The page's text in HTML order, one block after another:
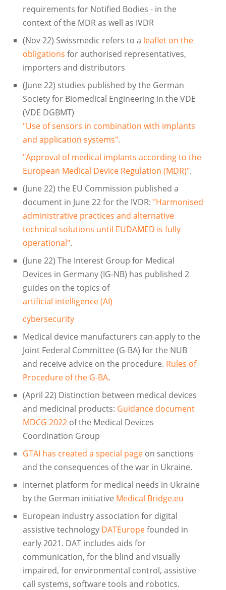
requirements for Notified Bodies - in the
context of the MDR as well as IVDR
(Nov 22) Swissmedic refers to a leaflet on the
obligations for authorised representatives,
importers and distributors
(June 22) studies published by the German
Society for Biomedical Engineering in the VDE
(VDE DGBMT)
"Use of sensors in combination with implants
and application systems".
"Approval of medical implants according to the
European Medical Device Regulation (MDR)".
(June 22) the EU Commission published a
document in June 22 for the IVDR: "Harmonised
administrative practices and alternative
technical solutions until EUDAMED is fully
operational".
(June 22) The Interest Group for Medical
Devices in Germany (IG-NB) has published 2
guides on the topics of
artificial intelligence (AI)
cybersecurity
Medical device manufacturers can apply to the
Joint Federal Committee (G-BA) for the NUB
and receive advice on the procedure. Rules of
Procedure of the G-BA.
(April 22) Distinction between medical devices
and medicinal products: Guidance document
MDCG 2022 of the Medical Devices
Coordination Group
GTAI has created a special page on sanctions
and the consequences of the war in Ukraine.
Internet platform for medical needs in Ukraine
by the German initiative Medical Bridge.eu
European industry association for digital
assistive technology DATEuropefounded in
early 2021. DAT includes aids for
communication, for the blind and visually
impaired, for environmental control, assistive
call systems, software tools and robotics.